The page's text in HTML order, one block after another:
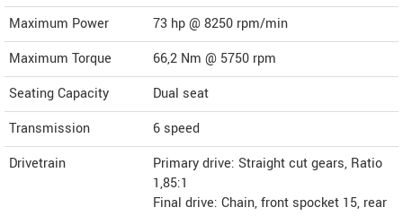
Maximum Power
73 hp @ 8250 rpm/min
Maximum Torque
66,2 Nm @ 5750 rpm
Seating Capacity
Dual seat
Transmission
6 speed
Drivetrain
Primary drive: Straight cut gears, Ratio
1,85:1
Final drive: Chain, front spocket 15, rear